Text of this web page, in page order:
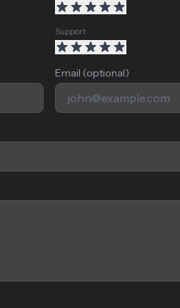
Support
Email (optional)